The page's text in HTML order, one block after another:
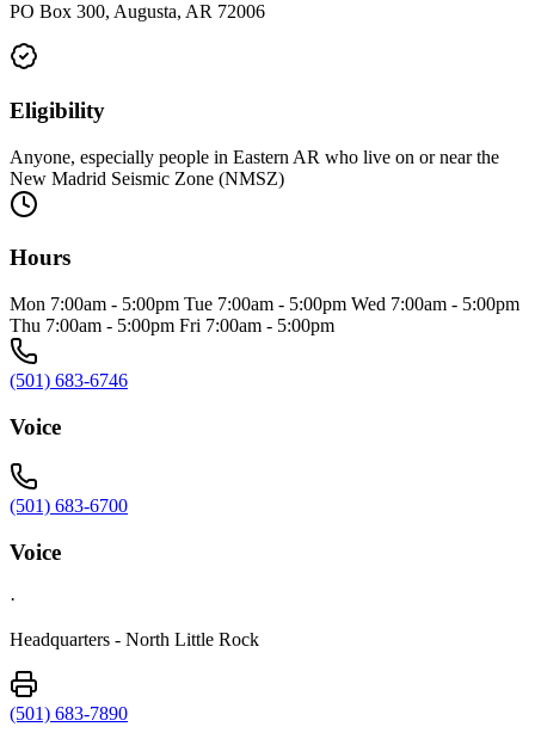
PO Box 300, Augusta, AR 72006
Eligibility
Anyone, especially people in Eastern AR who live on or near the
New Madrid Seismic Zone (NMSZ)
Hours
Mon 7:00am - 5:00pm Tue 7:00am - 5:00pm Wed 7:00am - 5:00pm
Thu 7:00am - 5:00pm Fri 7:00am - 5:00pm
(501) 683-6746
Voice
(501) 683-6700
Voice
·
Headquarters - North Little Rock
(501) 683-7890